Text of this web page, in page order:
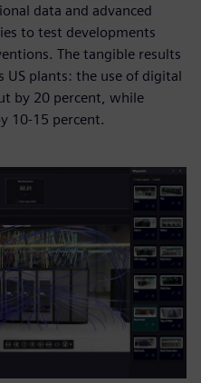
data and advanced
to test developments
The tangible results
US plants: the use of digital
by 20 percent, while
10-15 percent.